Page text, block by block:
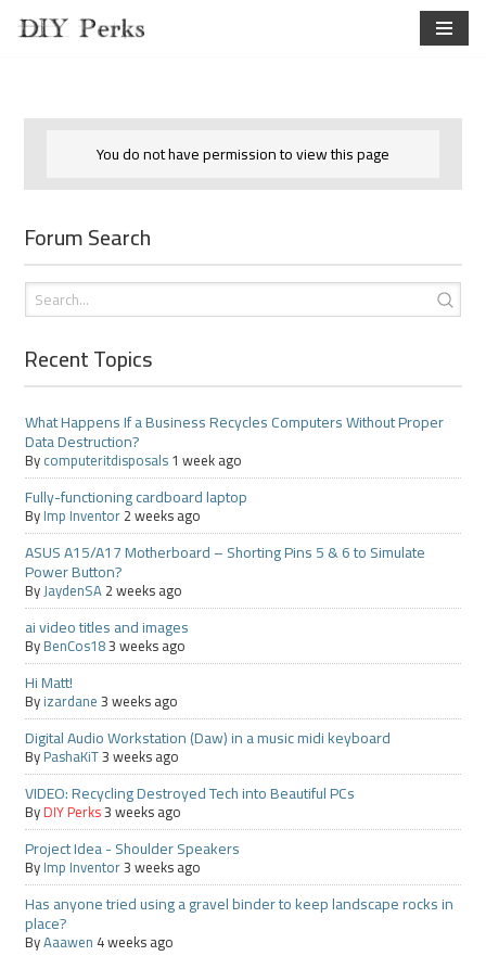
content
You do not have permission to view this page
Forum Search
Recent Topics
What Happens If a Business Recycles Computers Without Proper
Data Destruction?
Bycomputeritdisposals1 week ago
Fully-functioning cardboard laptop
ByImp Inventor2 weeks ago
ASUS A15/A17 Motherboard – Shorting Pins 5 & 6 to Simulate
Power Button?
ByJaydenSA2 weeks ago
ai video titles and images
ByBenCos183 weeks ago
Hi Matt!
Byizardane3 weeks ago
Digital Audio Workstation (Daw) in a music midi keyboard
ByPashaKiT3 weeks ago
VIDEO: Recycling Destroyed Tech into Beautiful PCs
ByDIY Perks3 weeks ago
Project Idea - Shoulder Speakers
ByImp Inventor3 weeks ago
Has anyone tried using a gravel binder to keep landscape rocks in
place?
ByAaawen 4 weeks ago